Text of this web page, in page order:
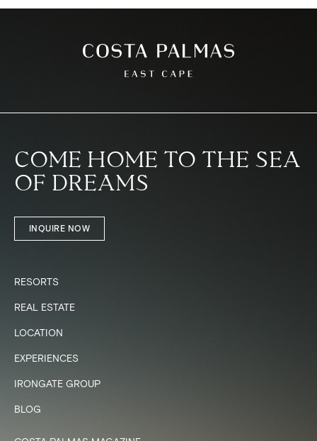
COME HOME TO THE SEA
OF DREAMS
INQUIRE NOW
RESORTS
REAL ESTATE
LOCATION
EXPERIENCES
IRONGATE GROUP
BLOG